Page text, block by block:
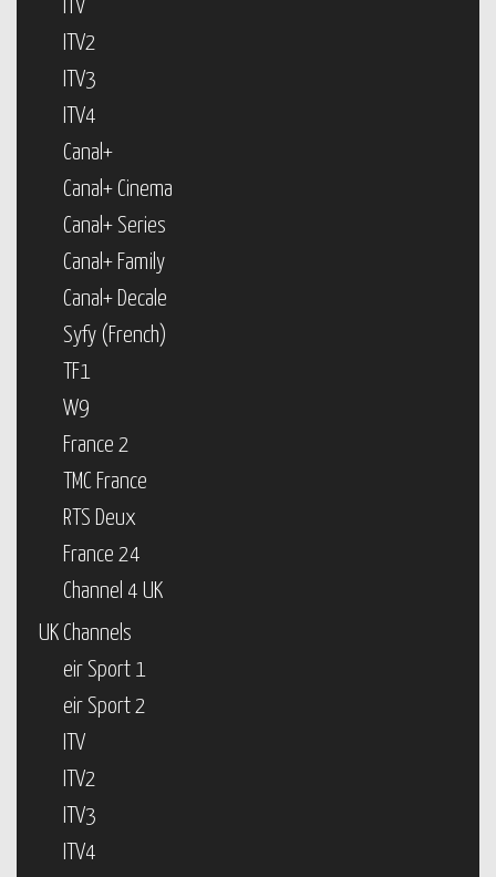
ITV
ITV2
ITV3
ITV4
Canal+
Canal+ Cinema
Canal+ Series
Canal+ Family
Canal+ Decale
Syfy (French)
TF1
W9
France 2
TMC France
RTS Deux
France 24
Channel 4 UK
UK Channels
eir Sport 1
eir Sport 2
ITV
ITV2
ITV3
ITV4